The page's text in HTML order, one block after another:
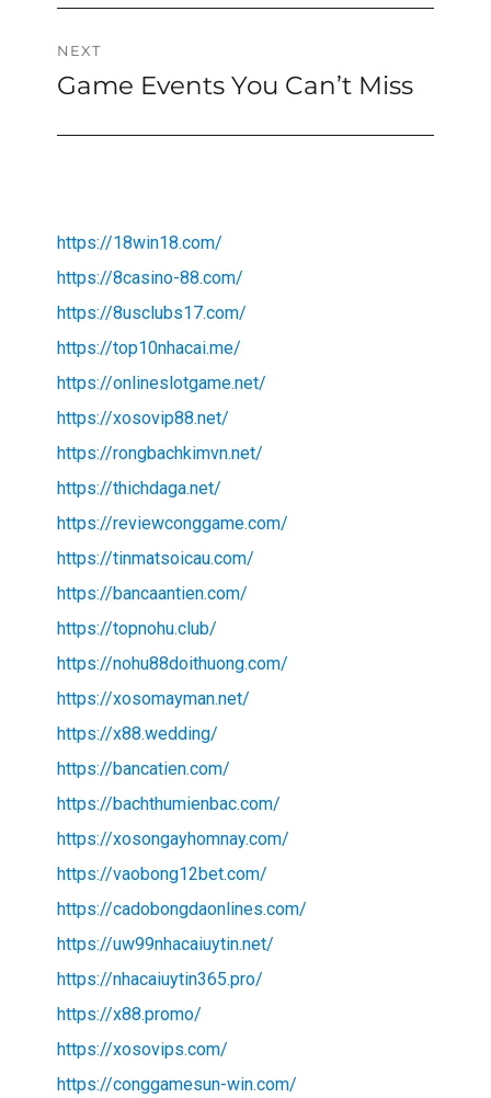
NEXT
Next
Game Events You Can’t Miss
https://18win18.com/
https://8casino-88.com/
https://8usclubs17.com/
https://top10nhacai.me/
https://onlineslotgame.net/
https://xosovip88.net/
https://rongbachkimvn.net/
https://thichdaga.net/
https://reviewconggame.com/
https://tinmatsoicau.com/
https://bancaantien.com/
https://topnohu.club/
https://nohu88doithuong.com/
https://xosomayman.net/
https://x88.wedding/
https://bancatien.com/
https://bachthumienbac.com/
https://xosongayhomnay.com/
https://vaobong12bet.com/
https://cadobongdaonlines.com/
https://uw99nhacaiuytin.net/
https://nhacaiuytin365.pro/
https://x88.promo/
https://xosovips.com/
https://conggamesun-win.com/